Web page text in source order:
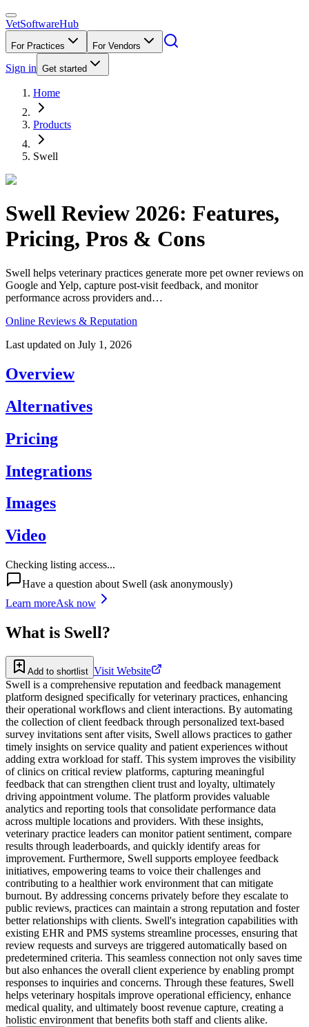
VetSoftwareHub
For Practices For Vendors
Sign in Get started
Home
Products
Swell
Swell Review 2026: Features,
Pricing, Pros & Cons
Swell helps veterinary practices generate more pet owner reviews on
Google and Yelp, capture post-visit feedback, and monitor
performance across providers and…
Online Reviews & Reputation
Last updated on July 1, 2026
Overview
Alternatives
Pricing
Integrations
Images
Video
Checking listing access...
Have a question about Swell (ask anonymously)
Learn moreAsk now
What is Swell ?
Add to shortlist Visit Website
Swell is a comprehensive reputation and feedback management
platform designed specifically for veterinary practices, enhancing
their operational workflows and client interactions. By automating
the collection of client feedback through personalized text-based
survey invitations sent after visits, Swell allows practices to gather
timely insights on service quality and patient experiences without
adding extra workload for staff. This system improves the visibility
of clinics on critical review platforms, capturing meaningful
feedback that can strengthen client trust and loyalty, ultimately
driving appointment volume. The platform provides valuable
analytics and reporting tools that consolidate performance data
across multiple locations and providers. With these insights,
veterinary practice leaders can monitor patient sentiment, compare
results through leaderboards, and quickly identify areas for
improvement. Furthermore, Swell supports employee feedback
initiatives, empowering teams to voice their challenges and
contributing to a healthier work environment that can mitigate
burnout. By addressing concerns privately before they escalate to
public reviews, practices can maintain a strong reputation and foster
better relationships with clients. Swell's integration capabilities with
existing EHR and PMS systems streamline processes, ensuring that
review requests and surveys are triggered automatically based on
predetermined criteria. This seamless connection not only saves time
but also enhances the overall client experience by enabling prompt
responses to inquiries and concerns. Through these features, Swell
helps veterinary hospitals improve operational efficiency, enhance
medical quality, and ultimately boost revenue capture, creating a
holistic environment that benefits both staff and clients alike.